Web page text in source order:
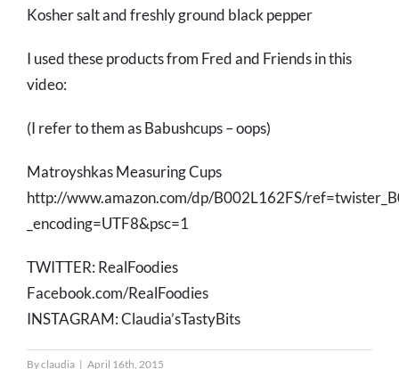
Kosher salt and freshly ground black pepper
I used these products from Fred and Friends in this
video:
(I refer to them as Babushcups – oops)
Matroyshkas Measuring Cups
http://www.amazon.com/dp/B002L162FS/
_encoding=UTF8&psc=1
TWITTER: RealFoodies
Facebook.com/RealFoodies
INSTAGRAM: Claudia’sTastyBits
Byclaudia | April 16th, 2015